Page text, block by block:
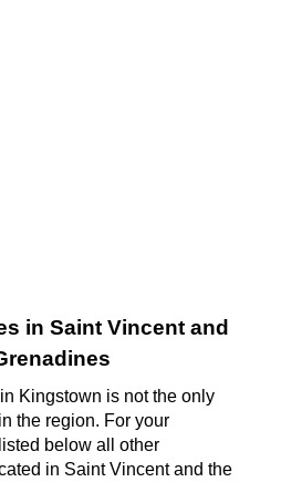
in Saint Vincent and
Kingstown is not the only
the region. For your
below all other
in Saint Vincent and the